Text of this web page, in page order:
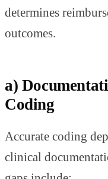
determines
outcomes.
a)
Coding
Accurate coding
clinical